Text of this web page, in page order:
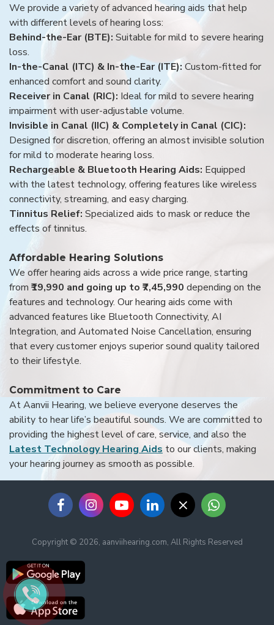
We provide a variety of advanced hearing aids that help
with different levels of hearing loss:
Behind-the-Ear (BTE): Suitable for mild to severe hearing
loss.
In-the-Canal (ITC) & In-the-Ear (ITE): Custom-fitted for
enhanced comfort and sound clarity.
Receiver in Canal (RIC): Ideal for mild to severe hearing
impairment with user-adjustable volume.
Invisible in Canal (IIC) & Completely in Canal (CIC):
Designed for discretion, offering an almost invisible solution
for mild to moderate hearing loss.
Rechargeable & Bluetooth Hearing Aids: Equipped
with the latest technology, offering features like wireless
connectivity, streaming, and easy charging.
Tinnitus Relief: Specialized aids to mask or reduce the
effects of tinnitus.
Affordable Hearing Solutions
We offer hearing aids across a wide price range, starting
from ₹19,990 and going up to ₹7,45,990 depending on the
features and technology. Our hearing aids come with
advanced features like Bluetooth Connectivity, AI
Integration, and Automated Noise Cancellation, ensuring
that every customer enjoys superior sound quality tailored
to their lifestyle.
Commitment to Care
At Aanvii Hearing, we believe everyone deserves the
ability to hear life’s beautiful sounds. We are committed to
providing the highest level of care, service, and also the
Latest Technology Hearing Aids to our clients, making
your hearing journey as smooth as possible.
Copyright © 2026, aanviihearing.com, All Rights Reserved